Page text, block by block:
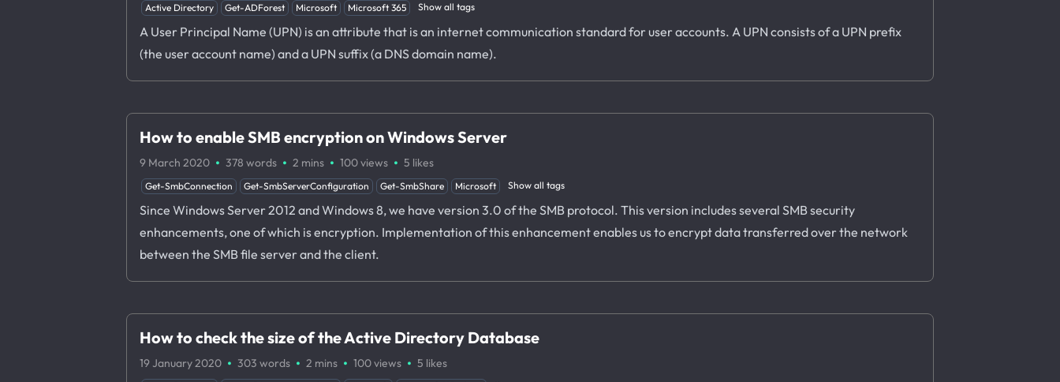
Active Directory Get-ADForest Microsoft Microsoft 365 Show all tags
A User Principal Name (UPN) is an attribute that is an internet communication standard for user accounts. A UPN consists of a UPN prefix
(the user account name) and a UPN suffix (a DNS domain name).
How to enable SMB encryption on Windows Server
9 March 2020 · 378 words · 2 mins · 100views · 5 likes
Get-SmbConnection Get-SmbServerConfiguration Get-SmbShare Microsoft Show all tags
Since Windows Server 2012 and Windows 8, we have version 3.0 of the SMB protocol. This version includes several SMB security
enhancements, one of which is encryption. Implementation of this enhancement enables us to encrypt data transferred over the network
between the SMB file server and the client.
How to check the size of the Active Directory Database
19 January 2020 · 303 words · 2 mins · 100views · 5 likes